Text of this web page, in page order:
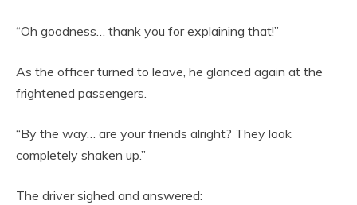
“Oh goodness… thank you for explaining that!”
As the officer turned to leave, he glanced again at the
frightened passengers.
“By the way… are your friends alright? They look
completely shaken up.”
The driver sighed and answered: